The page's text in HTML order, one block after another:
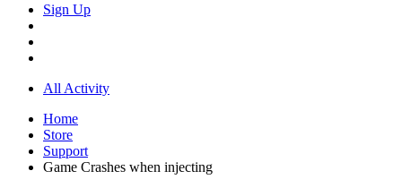
Sign Up
All Activity
Home
Store
Support
Game Crashes when injecting